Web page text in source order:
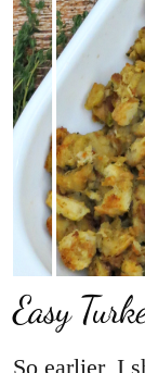
Easy
So earlier, I